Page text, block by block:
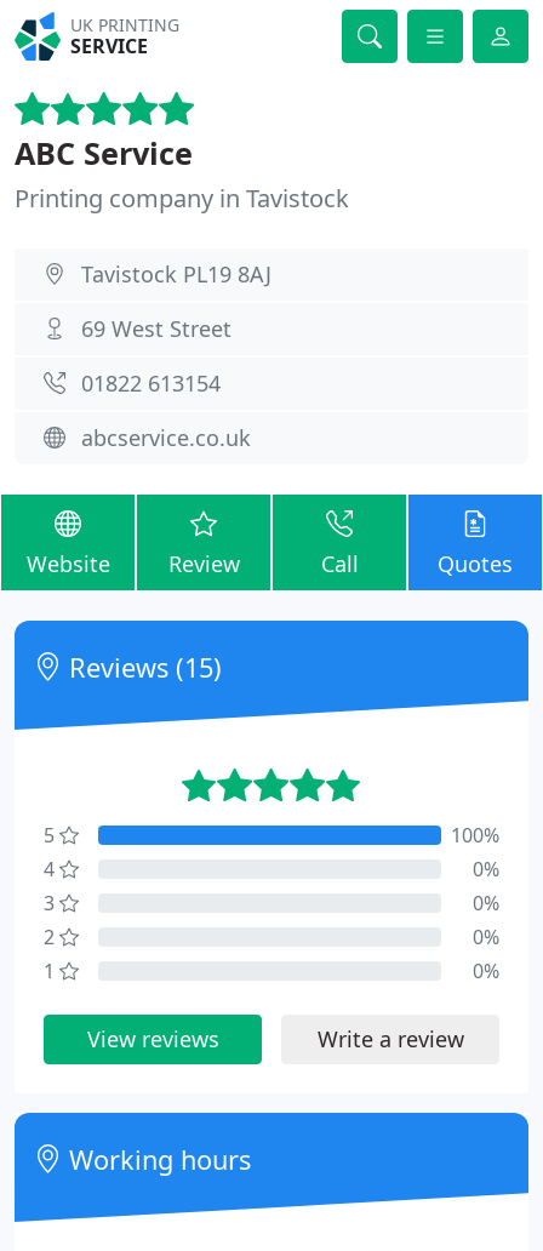
UK PRINTING
SERVICE
ABC Service
Printing company in Tavistock
Tavistock PL19 8AJ
69 West Street
01822 613154
abcservice.co.uk
Website Review Call Quotes
Reviews (15)
5
100%
4
0%
3
0%
2
0%
1
0%
View reviews Write a review
Working hours